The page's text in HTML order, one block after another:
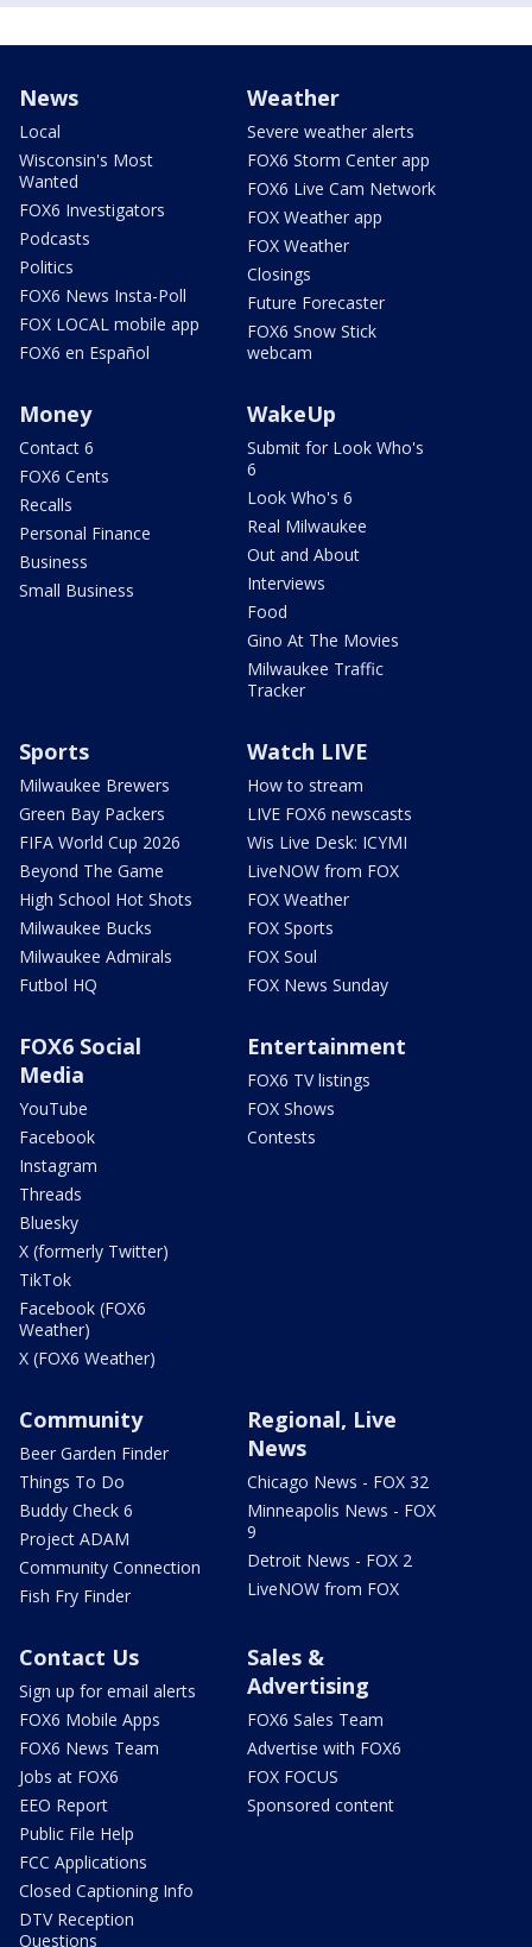
News
Local
Wisconsin's Most
Wanted
FOX6 Investigators
Podcasts
Politics
FOX6 News Insta-Poll
FOX LOCAL mobile app
FOX6 en Español
Weather
Severe weather alerts
FOX6 Storm Center app
FOX6 Live Cam Network
FOX Weather app
FOX Weather
Closings
Future Forecaster
FOX6 Snow Stick
webcam
Money
Contact 6
FOX6 Cents
Recalls
Personal Finance
Business
Small Business
WakeUp
Submit for Look Who's
6
Look Who's 6
Real Milwaukee
Out and About
Interviews
Food
Gino At The Movies
Milwaukee Traffic
Tracker
Sports
Milwaukee Brewers
Green Bay Packers
FIFA World Cup 2026
Beyond The Game
High School Hot Shots
Milwaukee Bucks
Milwaukee Admirals
Futbol HQ
Watch LIVE
How to stream
LIVE FOX6 newscasts
Wis Live Desk: ICYMI
LiveNOW from FOX
FOX Weather
FOX Sports
FOX Soul
FOX News Sunday
FOX6 Social
Media
YouTube
Facebook
Instagram
Threads
Bluesky
X (formerly Twitter)
TikTok
Facebook (FOX6
Weather)
X (FOX6 Weather)
Entertainment
FOX6 TV listings
FOX Shows
Contests
Community
Beer Garden Finder
Things To Do
Buddy Check 6
Project ADAM
Community Connection
Fish Fry Finder
Regional, Live
News
Chicago News - FOX 32
Minneapolis News - FOX
9
Detroit News - FOX 2
LiveNOW from FOX
Contact Us
Sign up for email alerts
FOX6 Mobile Apps
FOX6 News Team
Jobs at FOX6
EEO Report
Public File Help
FCC Applications
Closed Captioning Info
DTV Reception
Questions
Sales &
Advertising
FOX6 Sales Team
Advertise with FOX6
FOX FOCUS
Sponsored content